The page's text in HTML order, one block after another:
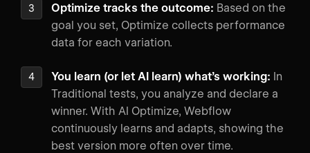
Optimize tracks the outcome: Based on the
goal you set, Optimize collects performance
data for each variation.
You learn (or let AI learn) what’s working: In
Traditional tests, you analyze and declare a
winner. With AI Optimize, Webflow
continuously learns and adapts, showing the
best version more often over time.